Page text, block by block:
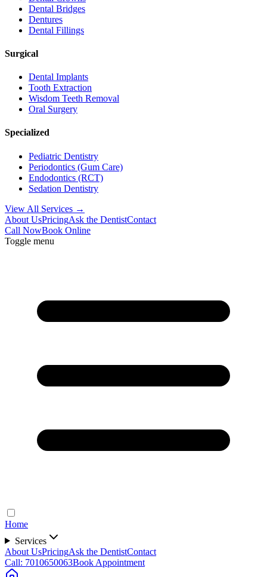
Dental Bridges
Dentures
Dental Fillings
Surgical
Dental Implants
Tooth Extraction
Wisdom Teeth Removal
Oral Surgery
Specialized
Pediatric Dentistry
Periodontics (Gum Care)
Endodontics (RCT)
Sedation Dentistry
View All Services →
About UsPricingAsk the DentistContact
Call NowBook Online
Toggle menu
Home
Services
About UsPricingAsk the DentistContact
Call: 7010650063Book Appointment